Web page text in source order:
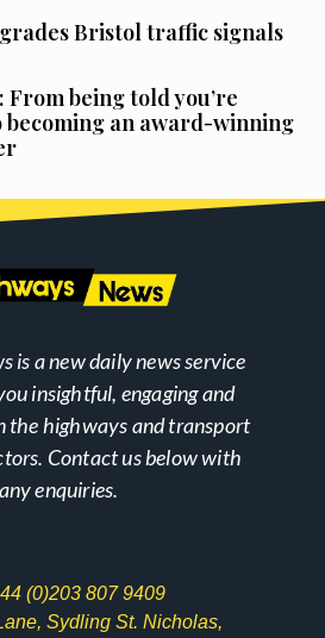
Bristol traffic signals
From being told you’re
an award-winning
is a new daily news service
insightful, engaging and
the highways and transport
Contact us below with
any enquiries.
(0)203 807 9409
Sydling St. Nicholas,